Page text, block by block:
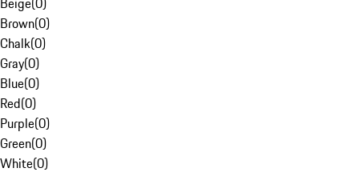
Brown(0)
Chalk(0)
Gray(0)
Blue(0)
Red(0)
Purple(0)
Green(0)
White(0)